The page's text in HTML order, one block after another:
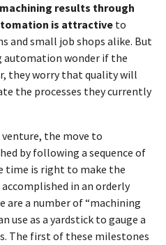
results through
is attractive to
and small job shops alike. But
automation wonder if the
they worry that quality will
the processes they currently
venture, the move to
by following a sequence of
time is right to make the
in an orderly
are a number of “machining
use as a yardstick to gauge a
The first of these milestones